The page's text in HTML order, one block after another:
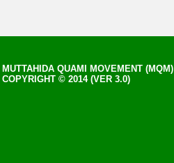
MUTTAHIDA QUAMI MOVEMENT (MQM)
COPYRIGHT © 2014 (VER 3.0)